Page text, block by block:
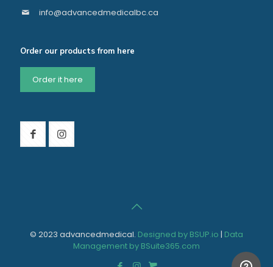
info@advancedmedicalbc.ca
Order our products from here
Order it here
© 2023 advancedmedical. Designed by BSUP.io | Data
Management by BSuite365.com